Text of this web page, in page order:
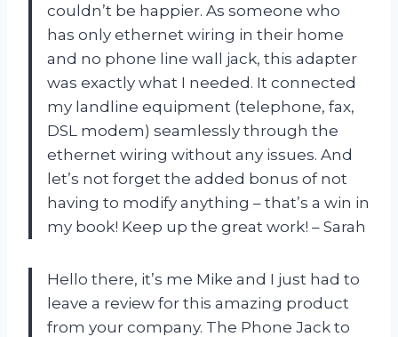
couldn’t be happier. As someone who
has only ethernet wiring in their home
and no phone line wall jack, this adapter
was exactly what I needed. It connected
my landline equipment (telephone, fax,
DSL modem) seamlessly through the
ethernet wiring without any issues. And
let’s not forget the added bonus of not
having to modify anything – that’s a win in
my book! Keep up the great work! – Sarah
Hello there, it’s me Mike and I just had to
leave a review for this amazing product
from your company. The Phone Jack to